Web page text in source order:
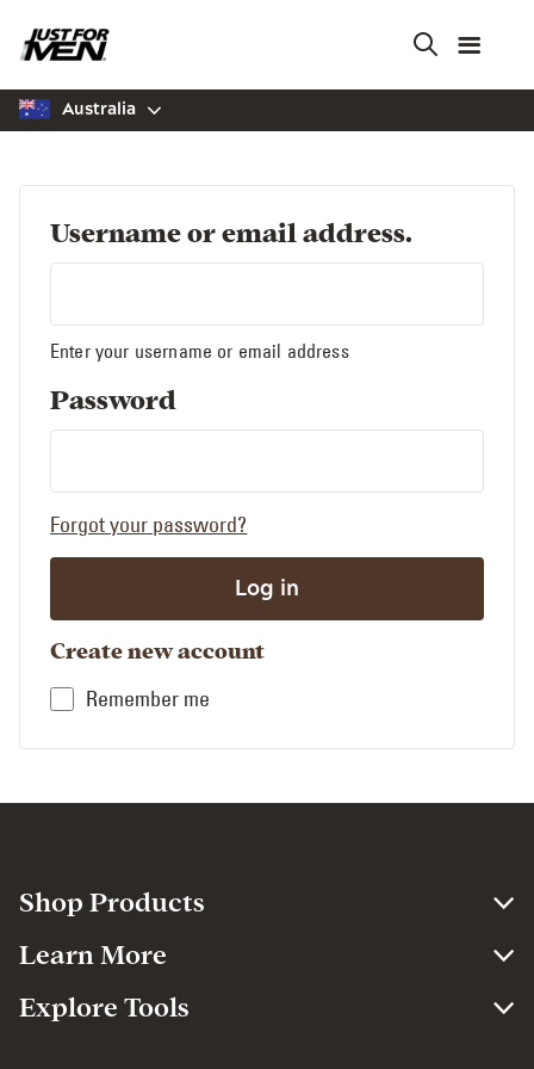
main
content
Australia
Username or email address.
Enter your username or email address
Password
Forgot your password?
Create new account
Remember me
Shop Products
Learn More
Explore Tools